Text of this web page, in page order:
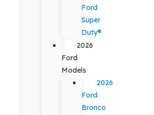
Ford
Super
Duty®
2026
Ford
Models
2026
Ford
Bronco